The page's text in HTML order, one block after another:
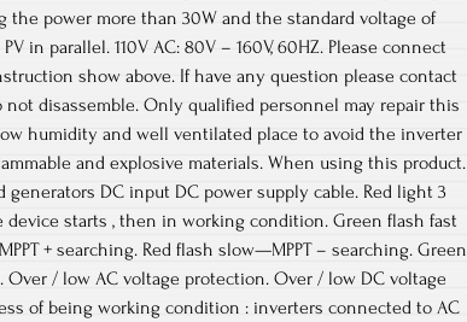
the power more than 30W and the standard voltage of
in parallel. 110V AC: 80V – 160V, 60HZ. Please connect
show above. If have any question please contact
disassemble. Only qualified personnel may repair this
humidity and well ventilated place to avoid the inverter
and explosive materials. When using this product.
generators DC input DC power supply cable. Red light 3
starts , then in working condition. Green flash fast
+ searching. Red flash slow—MPPT – searching. Green
Over / low AC voltage protection. Over / low DC voltage
of being working condition : inverters connected to AC